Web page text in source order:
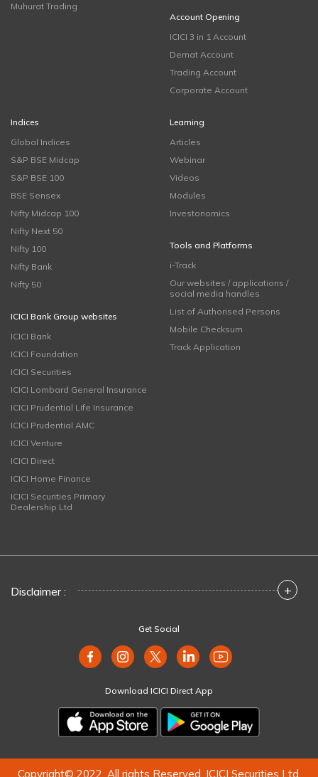
Muhurat Trading
Account Opening
ICICI 3 in 1 Account
Demat Account
Trading Account
Corporate Account
Indices
Global Indices
S&P BSE Midcap
S&P BSE 100
BSE Sensex
Nifty Midcap 100
Nifty Next 50
Nifty 100
Nifty Bank
Nifty 50
ICICI Bank Group websites
ICICI Bank
ICICI Foundation
ICICI Securities
ICICI Lombard General Insurance
ICICI Prudential Life Insurance
ICICI Prudential AMC
ICICI Venture
ICICI Direct
ICICI Home Finance
ICICI Securities Primary
Dealership Ltd
Learning
Articles
Webinar
Videos
Modules
Investonomics
Tools and Platforms
i-Track
Our websites / applications /
social media handles
List of Authorised Persons
Mobile Checksum
Track Application
Disclaimer : +
Get Social
Download ICICI Direct App
Copyright© 2022. All rights Reserved. ICICI Securities Ltd.